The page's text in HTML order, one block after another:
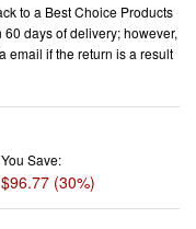
to a Best Choice Products
days of delivery; however,
email if the return is a result
You Save:
$96.77 (30%)